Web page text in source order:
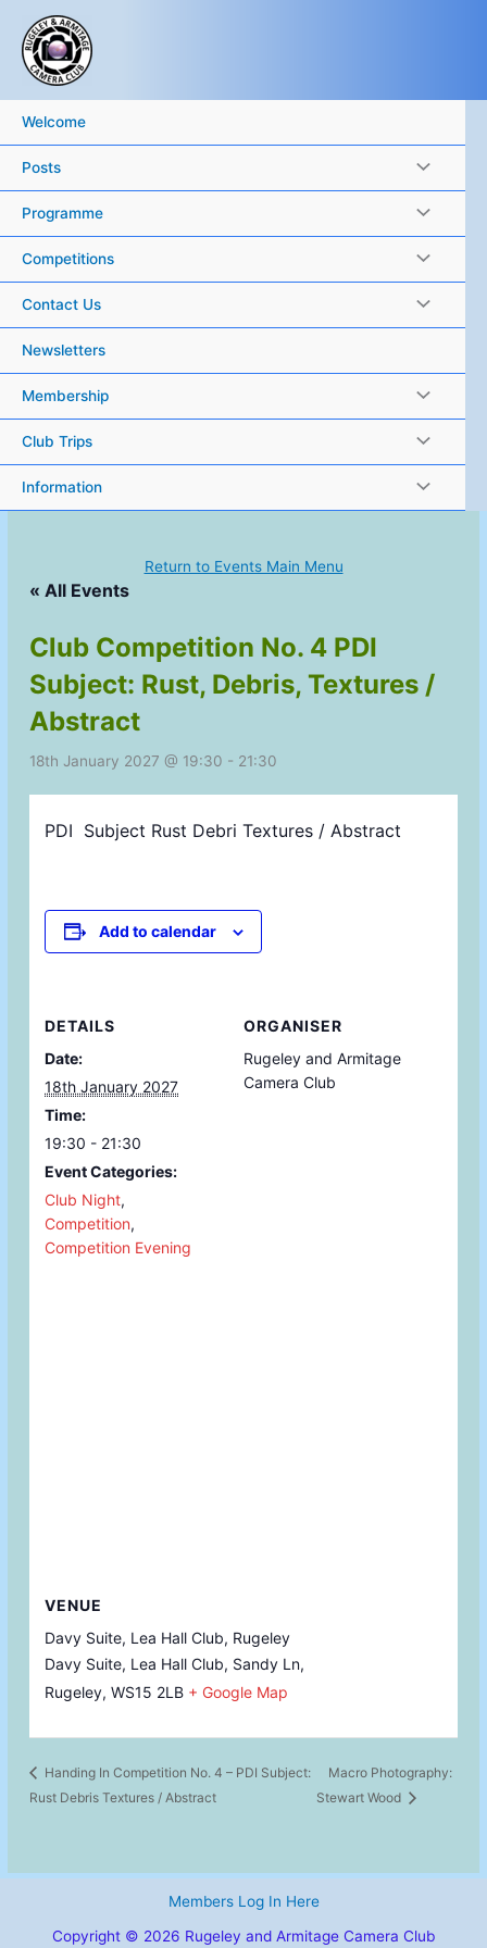
content
Welcome
Posts
Programme
Competitions
Contact Us
Newsletters
Membership
Club Trips
Information
Return to Events Main Menu
« All Events
Club Competition No. 4 PDI
Subject: Rust, Debris, Textures /
Abstract
18th January 2027 @ 19:30 - 21:30
PDI Subject Rust Debri Textures / Abstract
Add to calendar
DETAILS
Date:
18th January 2027
Time:
19:30 - 21:30
Event Categories:
Club Night,
Competition,
Competition Evening
ORGANISER
Rugeley and Armitage
Camera Club
VENUE
Davy Suite, Lea Hall Club, Rugeley
Davy Suite, Lea Hall Club, Sandy Ln,
Rugeley, WS15 2LB + Google Map
Handing In Competition No. 4 – PDI Subject:
Rust Debris Textures / Abstract
Macro Photography:
Stewart Wood
Members Log In Here
Copyright © 2026 Rugeley and Armitage Camera Club